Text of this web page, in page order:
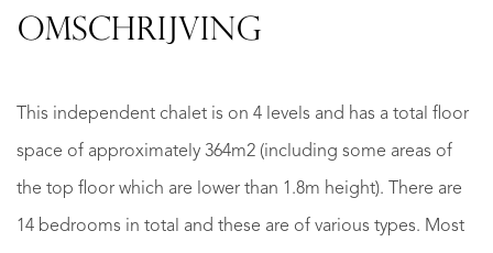
OMSCHRIJVING
This independent chalet is on 4 levels and has a total floor
space of approximately 364m2 (including some areas of
the top floor which are lower than 1.8m height). There are
14 bedrooms in total and these are of various types. Most